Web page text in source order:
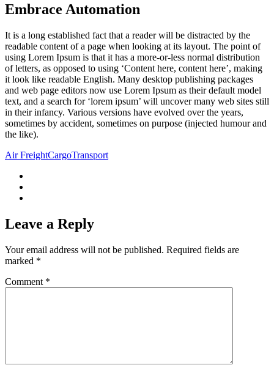
Embrace Automation
It is a long established fact that a reader will be distracted by the
readable content of a page when looking at its layout. The point of
using Lorem Ipsum is that it has a more-or-less normal distribution
of letters, as opposed to using ‘Content here, content here’, making
it look like readable English. Many desktop publishing packages
and web page editors now use Lorem Ipsum as their default model
text, and a search for ‘lorem ipsum’ will uncover many web sites still
in their infancy. Various versions have evolved over the years,
sometimes by accident, sometimes on purpose (injected humour and
the like).
Air FreightCargoTransport
Leave a Reply
Your email address will not be published. Required fields are
marked *
Comment *